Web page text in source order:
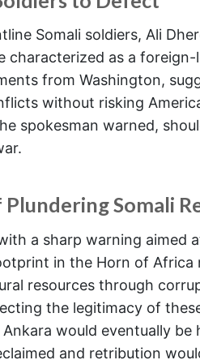
Somali soldiers, Ali
characterized as a
from Washington,
without risking
spokesman warned,
Somali
a sharp warning aimed
in the Horn of Africa
resources through
the legitimacy of
would eventually
and retribution